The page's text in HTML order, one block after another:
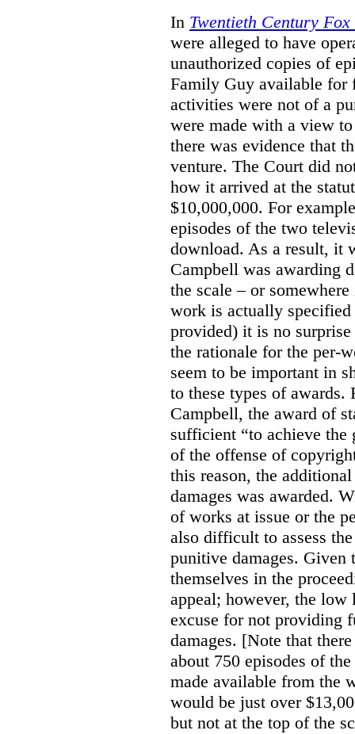
In Twentieth Century
were alleged to have
unauthorized copies of
Family Guy available for
activities were not of a
were made with a view
there was evidence that
venture. The Court did
how it arrived at the
$10,000,000. For
episodes of the two
download. As a result, it
Campbell was awarding
the scale – or
work is actually
provided) it is no
the rationale for the per-
seem to be important in
to these types of awards.
Campbell, the award of
sufficient “to achieve the
of the offense of
this reason, the
damages was awarded.
of works at issue or the
also difficult to assess
punitive damages. Given
themselves in the
appeal; however, the
excuse for not providing
damages. [Note that
about 750 episodes of
made available from the
would be just over
but not at the top of the